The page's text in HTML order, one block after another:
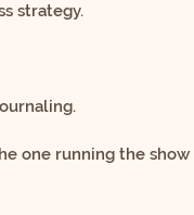
strategy.
one running the show